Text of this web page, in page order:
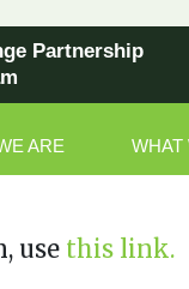
Partnership
ARE WHAT
use this link.